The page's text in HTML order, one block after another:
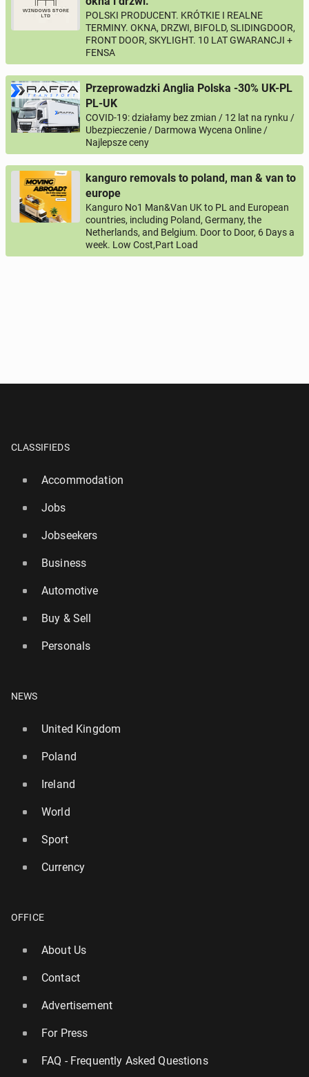
PERSONALS 112online ads
POLSKI PRODUCENT. KRÓTKIE I REALNE
TERMINY. OKNA, DRZWI, BIFOLD, SLIDINGDOOR,
FRONT DOOR, SKYLIGHT. 10 LAT GWARANCJI +
FENSA
Przeprowadzki Anglia Polska -30% UK-PL
PL-UK
COVID-19: działamy bez zmian / 12 lat na rynku /
Ubezpieczenie / Darmowa Wycena Online /
Najlepsze ceny
kanguro removals to poland, man & van to
europe
Kanguro No1 Man&Van UK to PL and European
countries, including Poland, Germany, the
Netherlands, and Belgium. Door to Door, 6 Days a
week. Low Cost,Part Load
CLASSIFIEDS
Accommodation
Jobs
Jobseekers
Business
Automotive
Buy & Sell
Personals
NEWS
United Kingdom
Poland
Ireland
World
Sport
Currency
OFFICE
About Us
Contact
Advertisement
For Press
FAQ - Frequently Asked Questions